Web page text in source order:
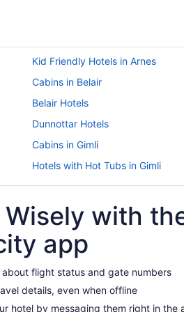
Kid Friendly Hotels in Arnes
Cabins in Belair
Belair Hotels
Dunnottar Hotels
Cabins in Gimli
Hotels with Hot Tubs in Gimli
Hotels with a Pool in Gimli
Spa Resorts & in Gimli
Hotels near Gimli Motorsports
Grand Beach Hotels
B&B in Grand Marais
Grand Marais Hotels
Wisely with
app
flight status and gate numbers
details, even when offline
hotel by messaging them right in the